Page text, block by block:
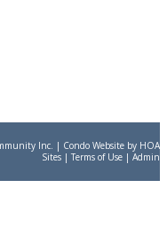
Inc. | Condo Website by HOA
Sites | Terms of Use | Admin